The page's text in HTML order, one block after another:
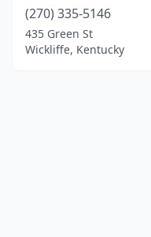
(270) 335-5146
435 Green St
Wickliffe, Kentucky